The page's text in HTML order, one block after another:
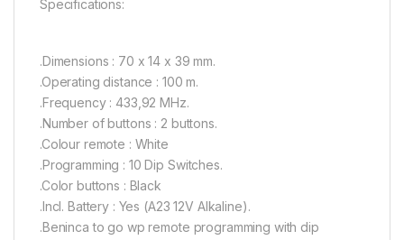
Specifications:
.Dimensions : 70 x 14 x 39 mm.
.Operating distance : 100 m.
.Frequency : 433,92 MHz.
.Number of buttons : 2 buttons.
.Colour remote : White
.Programming : 10 Dip Switches.
.Color buttons : Black
.Incl. Battery : Yes (A23 12V Alkaline).
.Beninca to go wp remote programming with dip